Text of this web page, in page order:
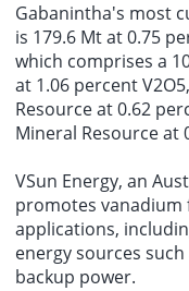
Gabanintha's most
is 179.6 Mt at 0.75
which comprises a
at 1.06 percent
Resource at 0.62
Mineral Resource at
VSun Energy, an
promotes
applications,
energy sources
backup power.